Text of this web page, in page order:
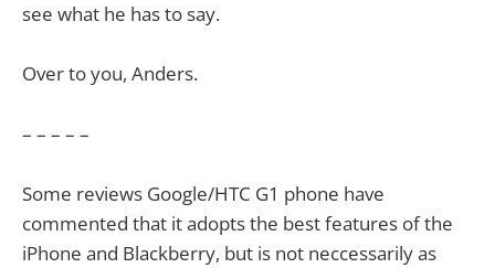
see what he has to say.
Over to you, Anders.
– – – – –
Some reviews Google/HTC G1 phone have
commented that it adopts the best features of the
iPhone and Blackberry, but is not neccessarily as